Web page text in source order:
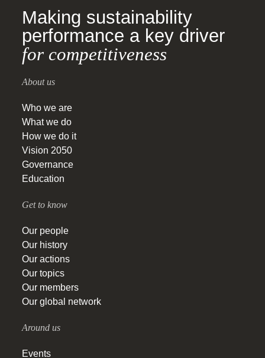
Making sustainability
performance a key driver
for competitiveness
About us
Who we are
What we do
How we do it
Vision 2050
Governance
Education
Get to know
Our people
Our history
Our actions
Our topics
Our members
Our global network
Around us
Events